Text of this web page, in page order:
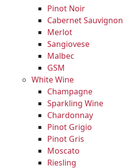
Pinot Noir
Cabernet Sauvignon
Merlot
Sangiovese
Malbec
GSM
White Wine
Champagne
Sparkling Wine
Chardonnay
Pinot Grigio
Pinot Gris
Moscato
Riesling